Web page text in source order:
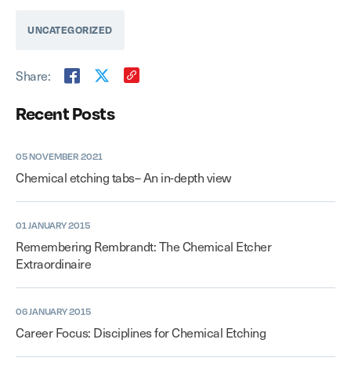
Recent Posts
05 NOVEMBER 2021
Chemical etching tabs– An in-depth view
01 JANUARY 2015
Remembering Rembrandt: The Chemical Etcher
Extraordinaire
06 JANUARY 2015
Career Focus: Disciplines for Chemical Etching
UNCATEGORIZED
Share: